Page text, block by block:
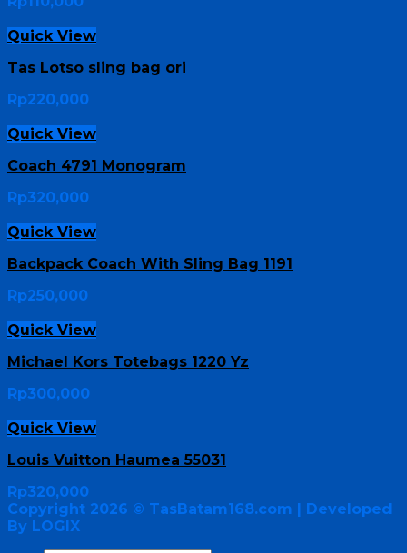
Quick View
Tas Lotso sling bag ori
Rp220,000
Quick View
Coach 4791 Monogram
Rp320,000
Quick View
Backpack Coach With Sling Bag 1191
Rp250,000
Quick View
Michael Kors Totebags 1220 Yz
Rp300,000
Quick View
Louis Vuitton Haumea 55031
Rp320,000
Copyright 2026 © TasBatam168.com | Developed
By LOGIX